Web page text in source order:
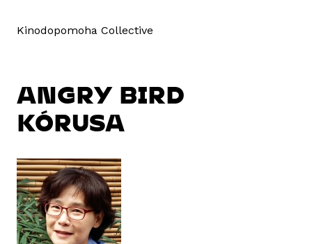
Kinodopomoha Collective
ANGRY BIRD
KÓRUSA